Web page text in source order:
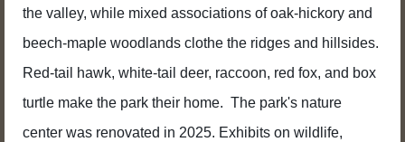
the valley, while mixed associations of oak-hickory and
beech-maple woodlands clothe the ridges and hillsides.
Red-tail hawk, white-tail deer, raccoon, red fox, and box
turtle make the park their home. The park's nature
center was renovated in 2025. Exhibits on wildlife,